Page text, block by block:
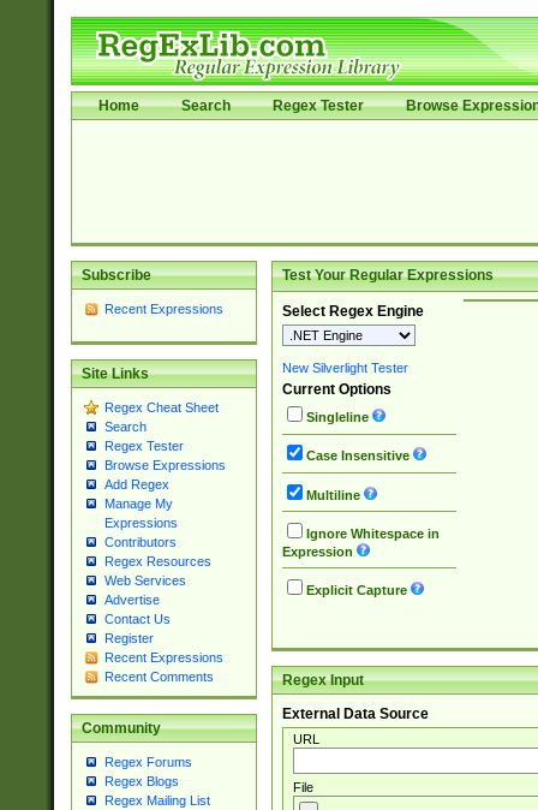
Home Search Regex Tester Browse
Subscribe
Recent Expressions
Site Links
Regex Cheat Sheet
Search
Regex Tester
Browse Expressions
Add Regex
Manage My
Expressions
Contributors
Regex Resources
Web Services
Advertise
Contact Us
Register
Recent Expressions
Recent Comments
Community
Regex Forums
Regex Blogs
Regex Mailing List
Test Your Regular Expressions
Select Regex Engine
New Silverlight Tester
Current Options
Singleline
Case Insensitive
Multiline
Ignore Whitespace in
Expression
Explicit Capture
Regex Input
External Data Source
URL
File